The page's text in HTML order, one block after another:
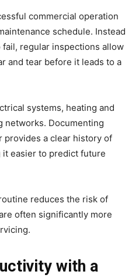
commercial operation
schedule. Instead
regular inspections allow
and tear before it leads to a
systems, heating and
networks. Documenting
provides a clear history of
it easier to predict future
reduces the risk of
often significantly more
with a